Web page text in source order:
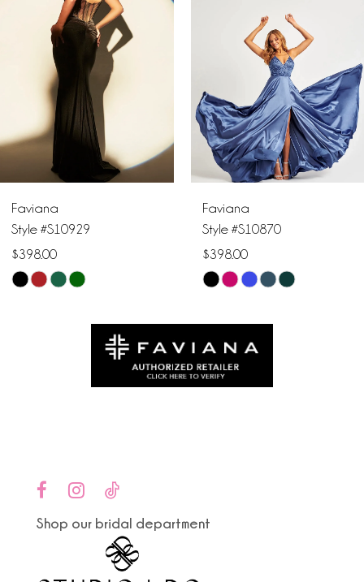
5
6
7
8
Faviana
Style #S10870
$398.00
Skip
Faviana
Style #S10856
$378.00
Skip
#2292afc711
to
Shop our bridal department